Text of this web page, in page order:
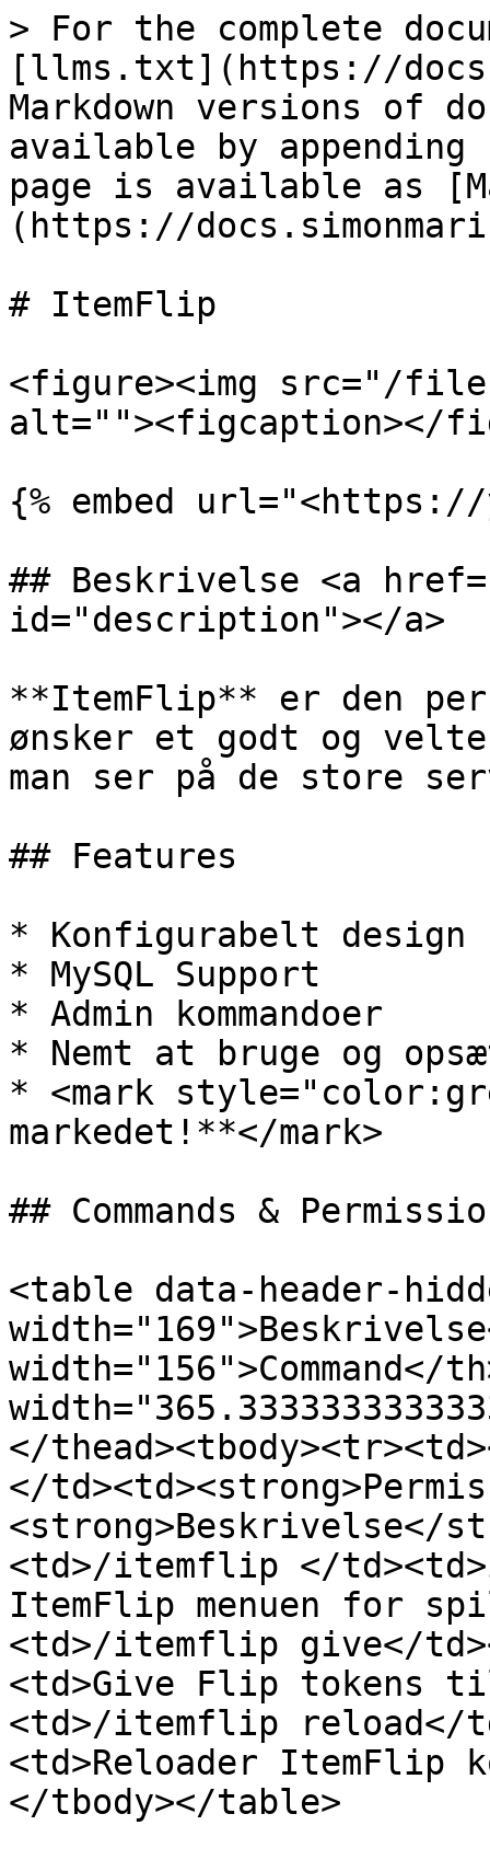
> For the complete
[llms.txt](https://
Markdown versions of
available by
page is available as
(https://
# ItemFlip
<figure><img src="/
alt=""><figcaption></
{% embed url="<https://
## Beskrivelse <a
id="description"></a>
**ItemFlip** er den
ønsker et godt og
man ser på de store
## Features
* Konfigurabelt design
* MySQL Support
* Admin kommandoer
* Nemt at bruge og
* <mark
markedet!**</mark>
## Commands &
<table data-header-
width="156">Command</
</
</
<strong>Beskrivelse</
<td>/itemflip </
ItemFlip menuen for
<td>/itemflip give</
<td>Give Flip tokens
<td>/itemflip reload</
<td>Reloader ItemFlip
</tbody></table>